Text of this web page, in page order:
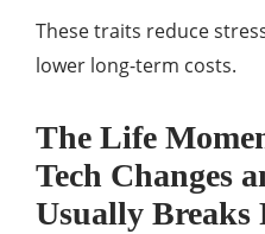
These traits reduce
lower long-term costs.
The Life
Tech Changes
Usually Breaks